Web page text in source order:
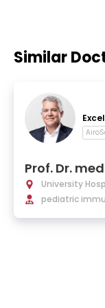
Similar
Prof. Dr.
aderUniversity
am Main
pediatric